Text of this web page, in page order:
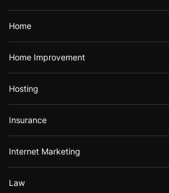
Home
Home Improvement
Hosting
Insurance
Internet Marketing
Law